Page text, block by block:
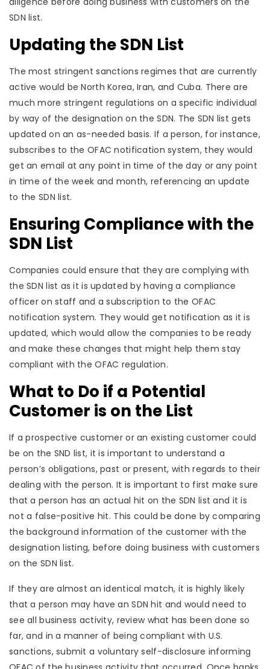
SDN list.
Updating the SDN List
The most stringent sanctions regimes that are currently
active would be North Korea, Iran, and Cuba. There are
much more stringent regulations on a specific individual
by way of the designation on the SDN. The SDN list gets
updated on an as-needed basis. If a person, for instance,
subscribes to the OFAC notification system, they would
get an email at any point in time of the day or any point
in time of the week and month, referencing an update
to the SDN list.
Ensuring Compliance with the
SDN List
Companies could ensure that they are complying with
the SDN list as it is updated by having a compliance
officer on staff and a subscription to the OFAC
notification system. They would get notification as it is
updated, which would allow the companies to be ready
and make these changes that might help them stay
compliant with the OFAC regulation.
What to Do if a Potential
Customer is on the List
If a prospective customer or an existing customer could
be on the SND list, it is important to understand a
person’s obligations, past or present, with regards to their
dealing with the person. It is important to first make sure
that a person has an actual hit on the SDN list and it is
not a false-positive hit. This could be done by comparing
the background information of the customer with the
designation listing, before doing business with customers
on the SDN list.
If they are almost an identical match, it is highly likely
that a person may have an SDN hit and would need to
see all business activity, review what has been done so
far, and in a manner of being compliant with U.S.
sanctions, submit a voluntary self-disclosure informing